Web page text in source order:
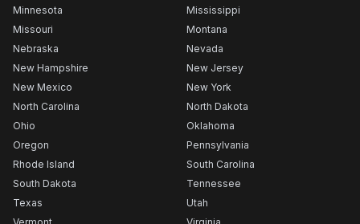
Minnesota
Mississippi
Missouri
Montana
Nebraska
Nevada
New Hampshire
New Jersey
New Mexico
New York
North Carolina
North Dakota
Ohio
Oklahoma
Oregon
Pennsylvania
Rhode Island
South Carolina
South Dakota
Tennessee
Texas
Utah